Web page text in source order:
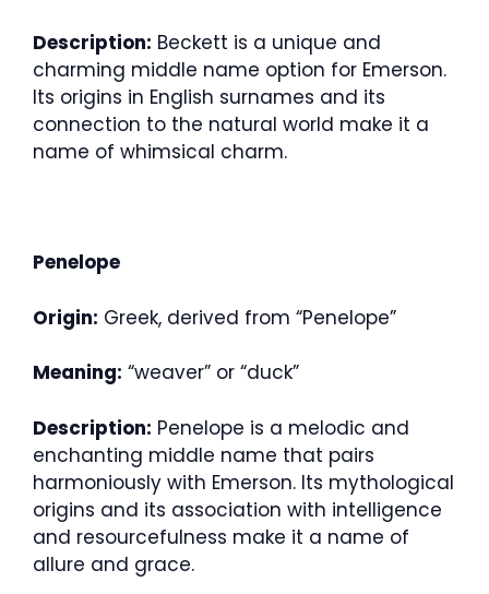
Description: Beckett is a unique and
charming middle name option for Emerson.
Its origins in English surnames and its
connection to the natural world make it a
name of whimsical charm.
Penelope
Origin: Greek, derived from “Penelope”
Meaning: “weaver” or “duck”
Description: Penelope is a melodic and
enchanting middle name that pairs
harmoniously with Emerson. Its mythological
origins and its association with intelligence
and resourcefulness make it a name of
allure and grace.